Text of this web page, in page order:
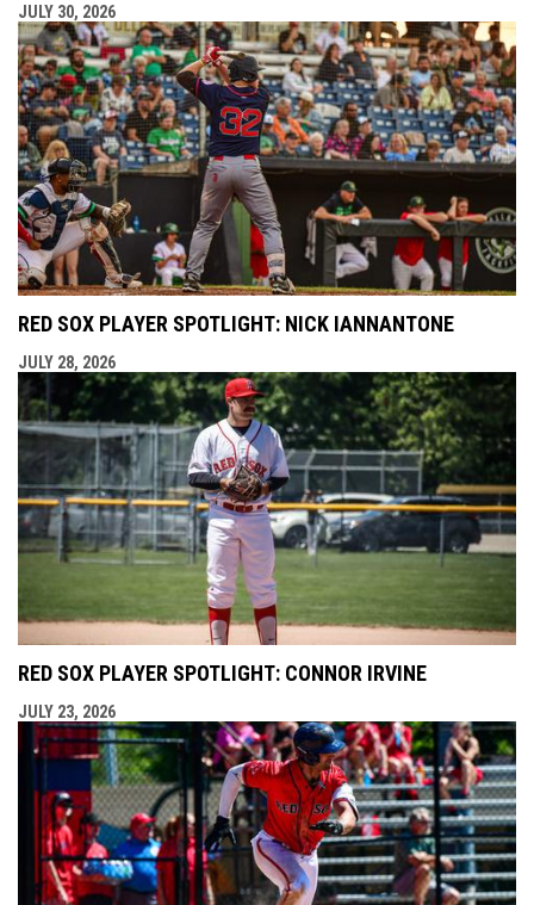
JULY 30, 2026
RED SOX PLAYER SPOTLIGHT: NICK IANNANTONE
JULY 28, 2026
RED SOX PLAYER SPOTLIGHT: CONNOR IRVINE
JULY 23, 2026